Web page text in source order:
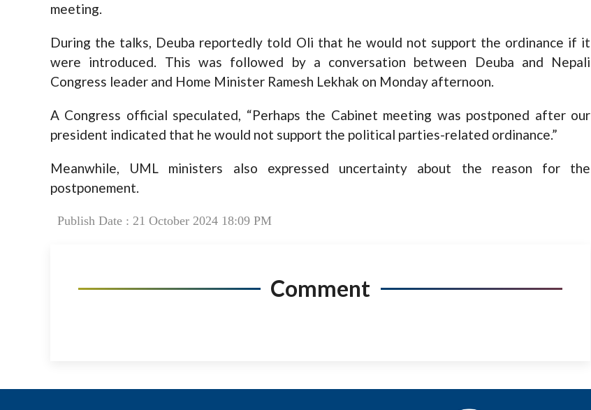
meeting.
During the talks, Deuba reportedly told Oli that he would not support the ordinance if it
were introduced. This was followed by a conversation between Deuba and Nepali
Congress leader and Home Minister Ramesh Lekhak on Monday afternoon.
A Congress official speculated, “Perhaps the Cabinet meeting was postponed after our
president indicated that he would not support the political parties-related ordinance.”
Meanwhile, UML ministers also expressed uncertainty about the reason for the
postponement.
Publish Date : 21 October 2024 18:09 PM
Comment